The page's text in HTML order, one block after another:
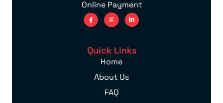
Online Payment
Quick Links
Home
About Us
FAQ